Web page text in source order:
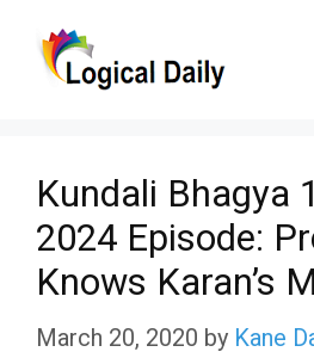
Kundali Bhagya
2024 Episode:
Knows Karan’s
March 20, 2020 by Kane